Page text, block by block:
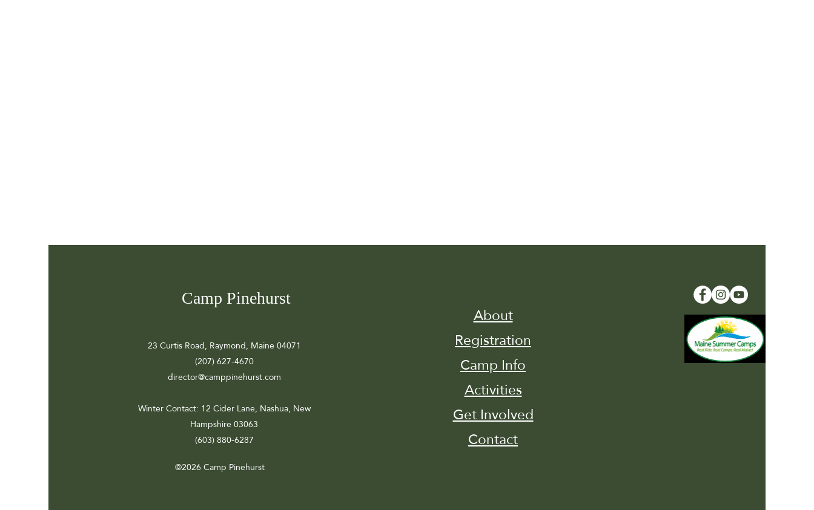
Camp Pinehurst
23 Curtis Road, Raymond, Maine 04071
(207) 627-4670
director@camppinehurst.com
Winter Contact: 12 Cider Lane, Nashua, New
Hampshire 03063
(603) 880-6287
©2026 Camp Pinehurst
About
Registration
Camp Info
Activities
Get Involved
Contact